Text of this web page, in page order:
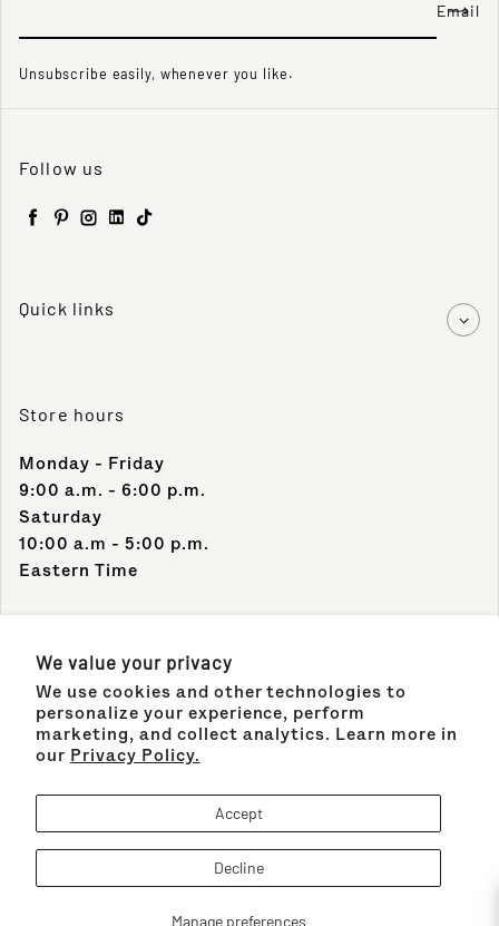
We value your privacy
We use cookies and other technologies to
personalize your experience, perform
marketing, and collect analytics. Learn more in
our Privacy Policy.
Manage preferences
Accept
Decline
Email
Unsubscribe easily, whenever you like.
Follow us
Facebook
Pinterest
Instagram
LinkedIn
TikTok
Quick links
Store hours
Monday - Friday
9:00 a.m. - 6:00 p.m.
Saturday
10:00 a.m - 5:00 p.m.
Eastern Time
Contact Info
Support Phone Number:
(305) 489-1848
Support Email:
Payment methods
© 2026,Maison&Co.